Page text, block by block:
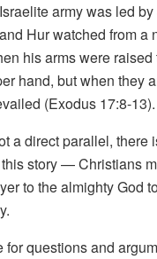
army was led
Hur watched from a
his arms were
hand, but when they
(Exodus 17:8-13).
a direct parallel, there
story — Christians
to the almighty God
for questions and